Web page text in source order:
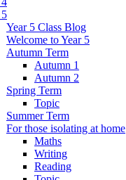
Year 5 Class Blog
Welcome to Year 5
Autumn Term
Autumn 1
Autumn 2
Spring Term
Topic
Summer Term
For those isolating at home
Maths
Writing
Reading